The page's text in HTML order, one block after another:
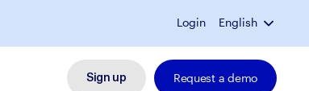
Login English
Sign up Request a demo